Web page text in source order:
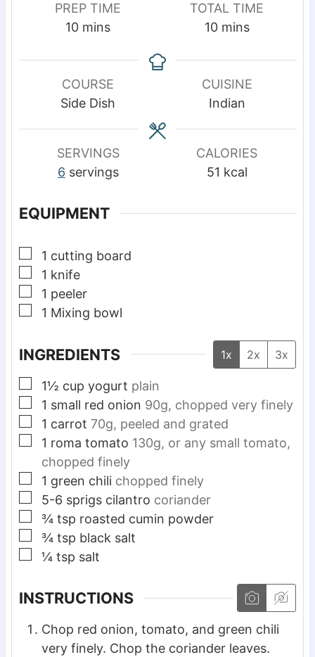
PREP TIME
10m
n
u
t
mins
TOTAL TIME
10m
n
u
t
mins
COURSE
Side Dish
CUISINE
Indian
SERVINGS
6 servings
CALORIES
51 kcal
EQUIPMENT
▢
1 cutting board
▢
1 knife
▢
1 peeler
▢
1 Mixing bowl
INGREDIENTS 1x 2x 3x
▢
1½ cup yogurt plain
▢
1 small red onion 90g, chopped very finely
▢
1 carrot 70g, peeled and grated
▢
1 roma tomato 130g, or any small tomato,
chopped finely
▢
1 green chili chopped finely
▢
5-6 sprigs cilantro coriander
▢
¾ tsp roasted cumin powder
▢
¾ tsp black salt
▢
¼ tsp salt
INSTRUCTIONS
Chop red onion, tomato, and green chili
very finely. Chop the coriander leaves.